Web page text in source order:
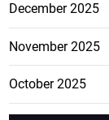
December 2025
November 2025
October 2025